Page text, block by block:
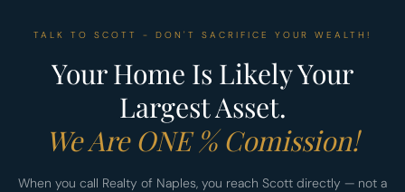
TALK TO SCOTT - DON'T SACRIFICE YOUR WEALTH!
Your Home Is Likely Your
Largest Asset.
We Are ONE % Comission!
When you call Realty of Naples, you reach Scott directly — not a